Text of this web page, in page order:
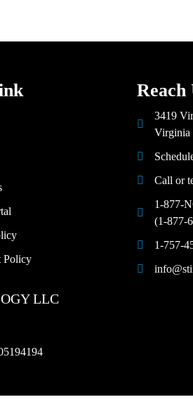
Policy
Reach
3419
Virginia
Call or
1-877-
(1-877-
1-757-
LLC